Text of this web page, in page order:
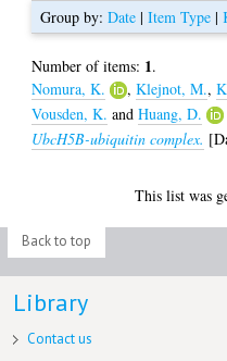
Group by:Date |Item Type |
Number of items: 1.
Nomura, K.
,Klejnot, M.,
Vousden, K. andHuang, D.
UbcH5B-ubiquitin complex.
This list was
Back to top
Library
Contact us